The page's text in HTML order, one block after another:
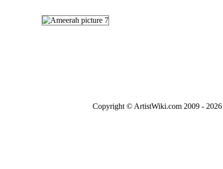
Copyright © ArtistWiki.com 2009 -